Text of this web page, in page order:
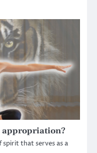
that serves as a